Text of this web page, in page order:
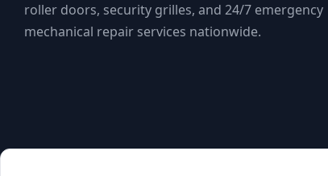
roller doors, security grilles, and 24/7 emergency
mechanical repair services nationwide.